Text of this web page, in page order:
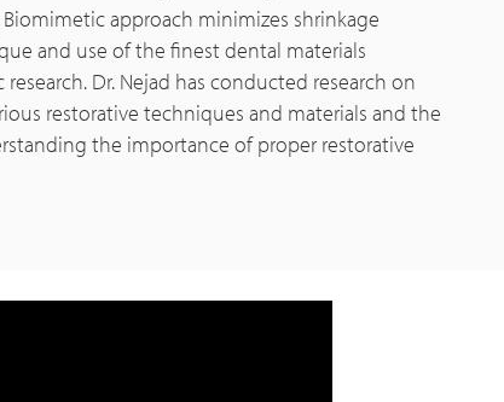
approach minimizes shrinkage
and use of the finest dental materials
Dr. Nejad has conducted research on
restorative techniques and materials and the
the importance of proper restorative